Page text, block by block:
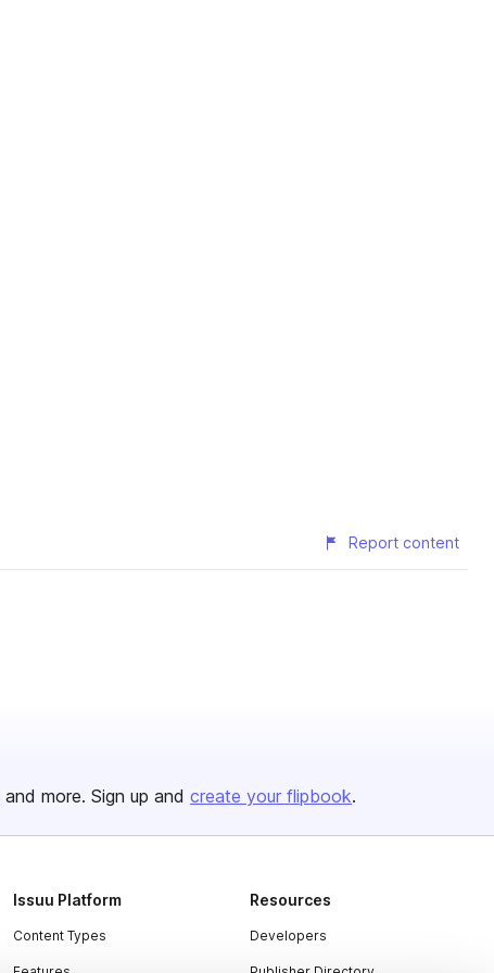
Report content
and more. Sign up and create your flipbook.
Issuu Platform
Content Types
Resources
Developers